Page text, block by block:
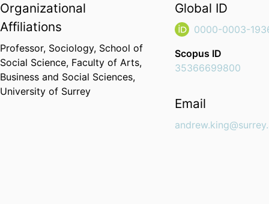
Organizational
Affiliations
Professor, Sociology, School of
Social Science, Faculty of Arts,
Business and Social Sciences,
University of Surrey
Global ID
0000-0003-
Scopus ID
35366699800
Email